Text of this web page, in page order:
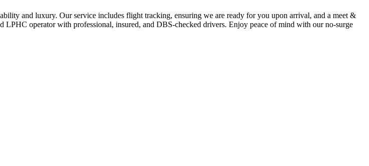
and luxury. Our service includes flight tracking, ensuring we are ready for you upon arrival, and a meet &
LPHC operator with professional, insured, and DBS-checked drivers. Enjoy peace of mind with our no-surge